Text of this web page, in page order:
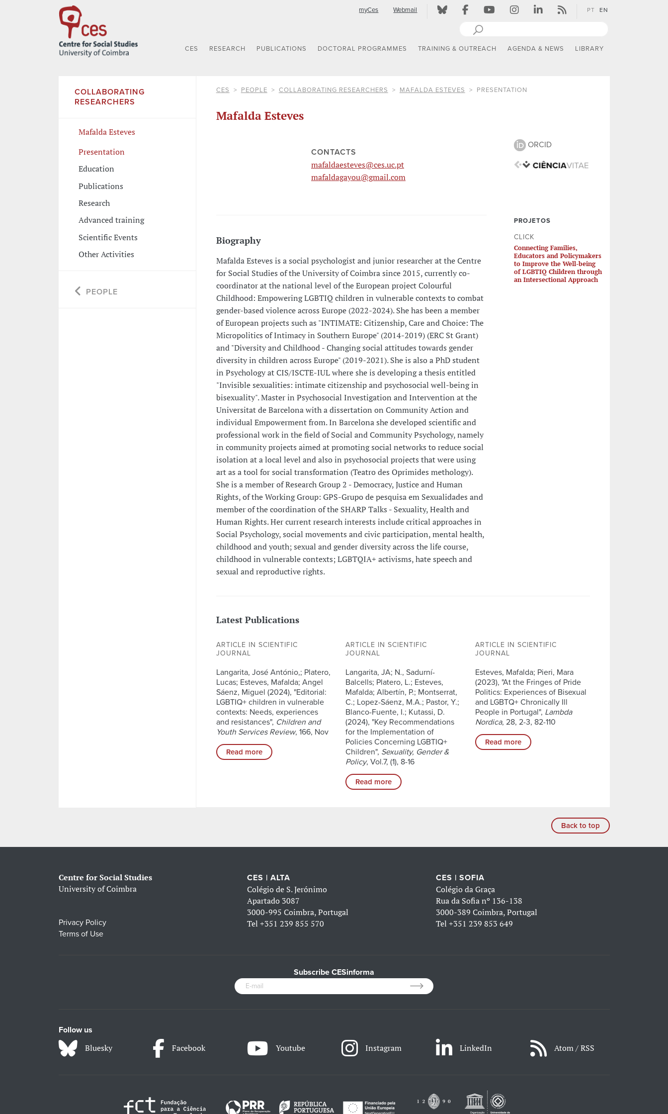
myCes Webmail PT EN
CES RESEARCH PUBLICATIONS DOCTORAL PROGRAMMES TRAINING & OUTREACH AGENDA & NEWS LIBRARY
COLLABORATING
RESEARCHERS
Mafalda Esteves
Presentation
Education
Publications
Research
Advanced training
Scientific Events
Other Activities
PEOPLE
CES PEOPLE COLLABORATING RESEARCHERS MAFALDA ESTEVES PRESENTATION
Mafalda Esteves
CONTACTS
mafaldaesteves@ces.uc.pt
mafaldagayou@gmail.com
Biography
Mafalda Esteves is a social psychologist and junior researcher at the Centre
for Social Studies of the University of Coimbra since 2015, currently co-
coordinator at the national level of the European project Colourful
Childhood: Empowering LGBTIQ children in vulnerable contexts to combat
gender-based violence across Europe (2022-2024). She has been a member
of European projects such as "INTIMATE: Citizenship, Care and Choice: The
Micropolitics of Intimacy in Southern Europe" (2014-2019) (ERC St Grant)
and "Diversity and Childhood - Changing social attitudes towards gender
diversity in children across Europe" (2019-2021). She is also a PhD student
in Psychology at CIS/ISCTE-IUL where she is developing a thesis entitled
"Invisible sexualities: intimate citizenship and psychosocial well-being in
bisexuality". Master in Psychosocial Investigation and Intervention at the
Universitat de Barcelona with a dissertation on Community Action and
individual Empowerment from. In Barcelona she developed scientific and
professional work in the field of Social and Community Psychology, namely
in community projects aimed at promoting social networks to reduce social
isolation at a local level and also in psychosocial projects that were using
art as a tool for social transformation (Teatro des Oprimides methology).
She is a member of Research Group 2 - Democracy, Justice and Human
Rights, of the Working Group: GPS-Grupo de pesquisa em Sexualidades and
member of the coordination of the SHARP Talks - Sexuality, Health and
Human Rights. Her current research interests include critical approaches in
Social Psychology, social movements and civic participation, mental health,
childhood and youth; sexual and gender diversity across the life course,
childhood in vulnerable contexts; LGBTQIA+ activisms, hate speech and
sexual and reproductive rights.
ORCID
PROJETOS
CLICK
Connecting Families,
Educators and Policymakers
to Improve the Well-being
of LGBTIQ Children through
an Intersectional Approach
Latest Publications
ARTICLE IN SCIENTIFIC
JOURNAL
Langarita, José António,; Platero,
Lucas; Esteves, Mafalda; Angel
Sáenz, Miguel (2024), "Editorial:
LGBTIQ+ children in vulnerable
contexts: Needs, experiences
and resistances", Children and
Youth Services Review, 166, Nov
Read more
ARTICLE IN SCIENTIFIC
JOURNAL
Langarita, JA; N., Sadurní-
Balcells; Platero, L.; Esteves,
Mafalda; Albertín, P.; Montserrat,
C.; Lopez-Sáenz, M.A.; Pastor, Y.;
Blanco-Fuente, I.; Kutassi, D.
(2024), "Key Recommendations
for the Implementation of
Policies Concerning LGBTIQ+
Children", Sexuality, Gender &
Policy, Vol.7, (1), 8-16
Read more
ARTICLE IN SCIENTIFIC
JOURNAL
Esteves, Mafalda; Pieri, Mara
(2023), "At the Fringes of Pride
Politics: Experiences of Bisexual
and LGBTQ+ Chronically Ill
People in Portugal", Lambda
Nordica, 28, 2-3, 82-110
Read more
Back to top
Centre for Social Studies
University of Coimbra
Privacy Policy
Terms of Use
CES | ALTA
Colégio de S. Jerónimo
Apartado 3087
3000-995 Coimbra, Portugal
Tel+351 239 855 570
CES | SOFIA
Colégio da Graça
Rua da Sofia nº 136-138
3000-389 Coimbra, Portugal
Tel +351 239 853 649
Subscribe CESinforma
Follow us
Bluesky Facebook Youtube Instagram LinkedIn Atom / RSS